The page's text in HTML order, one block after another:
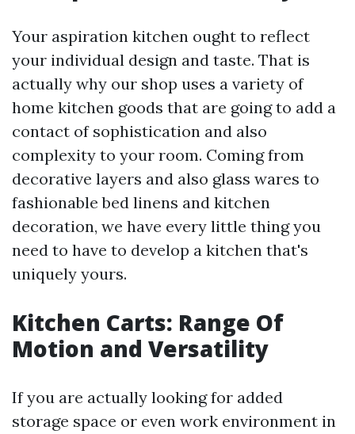
Your aspiration kitchen ought to reflect
your individual design and taste. That is
actually why our shop uses a variety of
home kitchen goods that are going to add a
contact of sophistication and also
complexity to your room. Coming from
decorative layers and also glass wares to
fashionable bed linens and kitchen
decoration, we have every little thing you
need to have to develop a kitchen that's
uniquely yours.
Kitchen Carts: Range Of
Motion and Versatility
If you are actually looking for added
storage space or even work environment in